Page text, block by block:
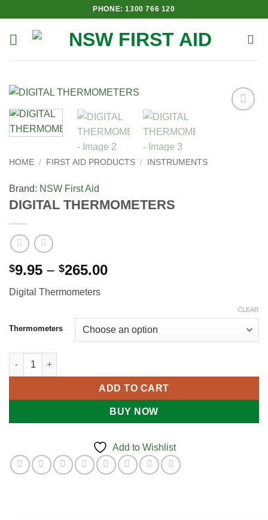
to
content
PHONE: 1300 766 120
HOME / FIRST AID PRODUCTS / INSTRUMENTS
Brand: NSW First Aid
DIGITAL THERMOMETERS
$9.95 – $265.00Price
$265.00
Digital Thermometers
Thermometers
CLEAR
DIGITAL THERMOMETERS quantity
ADD TO CART
BUY NOW
Add to Wishlist